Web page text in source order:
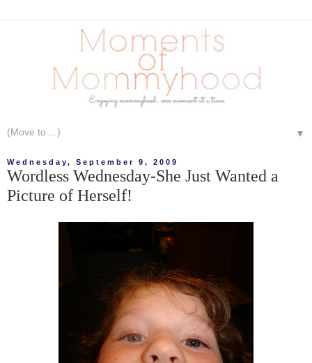
▼
Wednesday, September 9, 2009
Wordless Wednesday-She Just Wanted a
Picture of Herself!